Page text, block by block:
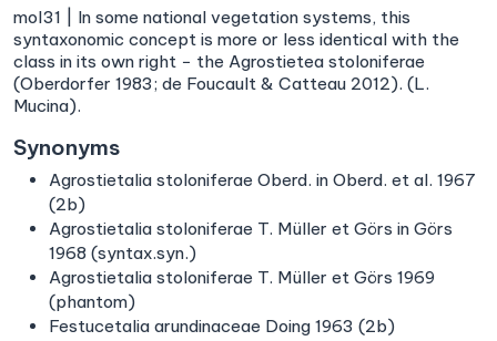
mol31 | In some national vegetation systems, this
syntaxonomic concept is more or less identical with the
class in its own right − the Agrostietea stoloniferae
(Oberdorfer 1983; de Foucault & Catteau 2012). (L.
Mucina).
Synonyms
Agrostietalia stoloniferae Oberd. in Oberd. et al. 1967
(2b)
Agrostietalia stoloniferae T. Müller et Görs in Görs
1968 (syntax.syn.)
Agrostietalia stoloniferae T. Müller et Görs 1969
(phantom)
Festucetalia arundinaceae Doing 1963 (2b)